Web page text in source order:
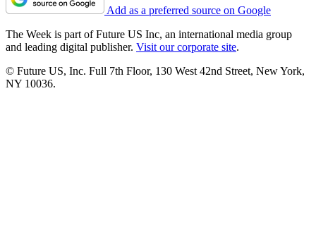
Add as a preferred source on Google
The Week is part of Future US Inc, an international media group
and leading digital publisher. Visit our corporate site.
© Future US, Inc. Full 7th Floor, 130 West 42nd Street, New York,
NY 10036.